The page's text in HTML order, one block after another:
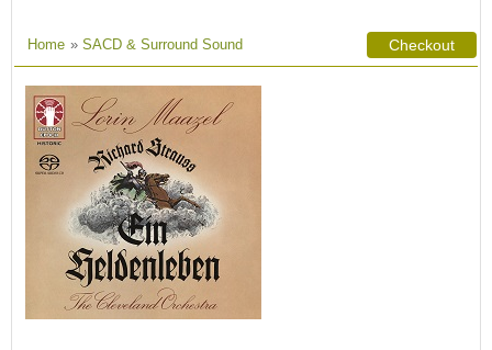
Home » SACD & Surround Sound